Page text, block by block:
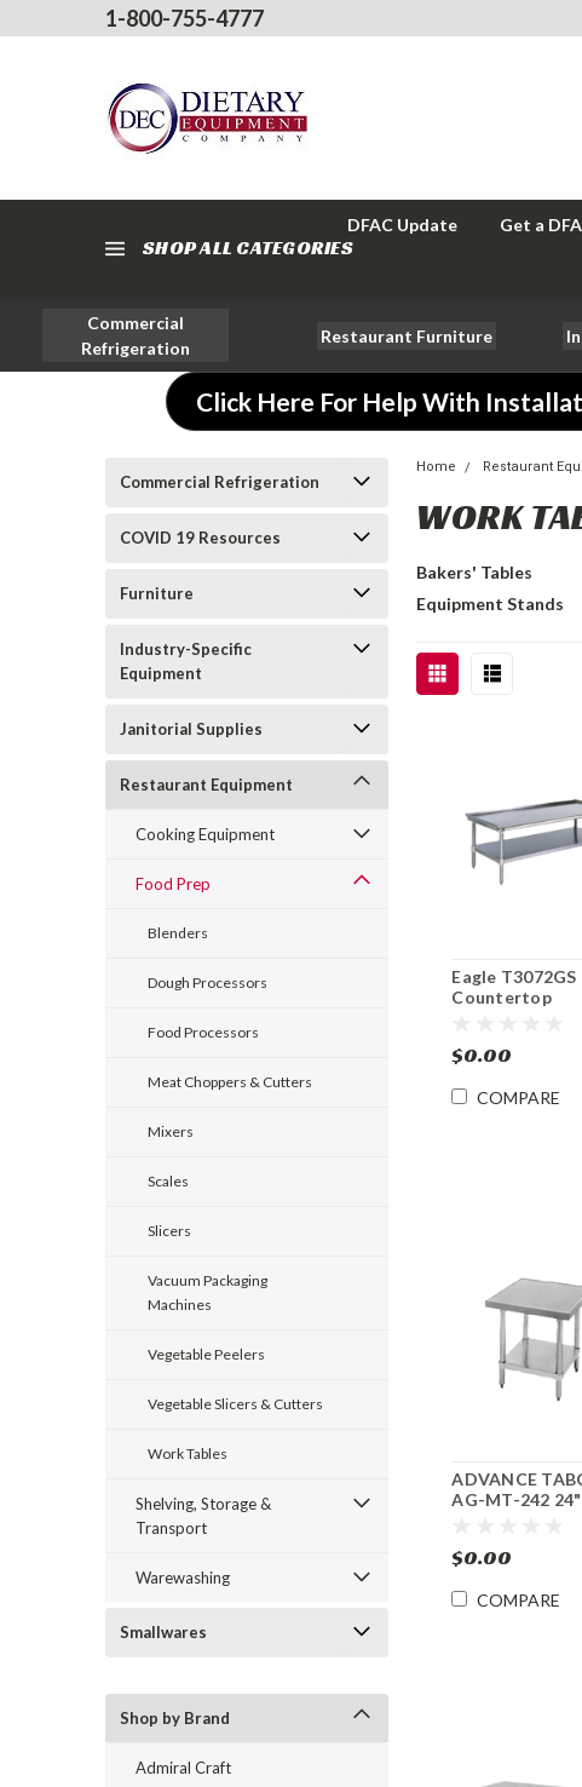
1-800-755-4777
SHOP ALL CATEGORIES
DFAC Update Get a
Commercial
Refrigeration
Restaurant Furniture
Click Here For Help With
Commercial Refrigeration
COVID 19 Resources
Furniture
Industry-Specific
Equipment
Janitorial Supplies
Restaurant Equipment
Cooking Equipment
Food Prep
Blenders
Dough Processors
Food Processors
Meat Choppers & Cutters
Mixers
Scales
Slicers
Vacuum Packaging
Machines
Vegetable Peelers
Vegetable Slicers & Cutters
Work Tables
Shelving, Storage &
Transport
Warewashing
Smallwares
Shop by Brand
Admiral Craft
Home Restaurant
WORK
Bakers' Tables
Equipment Stands
Eagle T3072GS
Countertop
$0.00
COMPARE
ADVANCE
AG-MT-242 24"
$0.00
COMPARE